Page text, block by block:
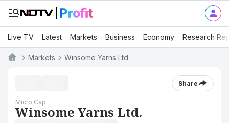
Live TV Latest Markets Business Economy Research
Markets Winsome Yarns Ltd.
Share
Micro Cap
Winsome Yarns Ltd.